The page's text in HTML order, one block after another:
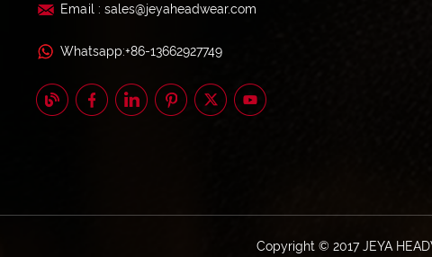
Email : sales@jeyaheadwear.com
Whatsapp:+86-13662927749
Copyright © 2017 JEYA